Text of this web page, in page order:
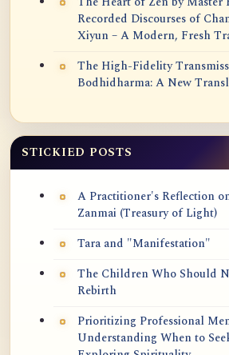
Recorded Discourses of
Xiyun – A Modern, Fresh
The High-Fidelity
Bodhidharma: A New
STICKIED POSTS
A Practitioner's Reflection
Zanmai (Treasury of Light)
Tara and "Manifestation"
The Children Who Should
Rebirth
Prioritizing Professional
Understanding When to